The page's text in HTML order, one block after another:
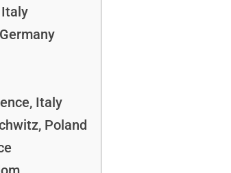
Italy
Italy
Poland